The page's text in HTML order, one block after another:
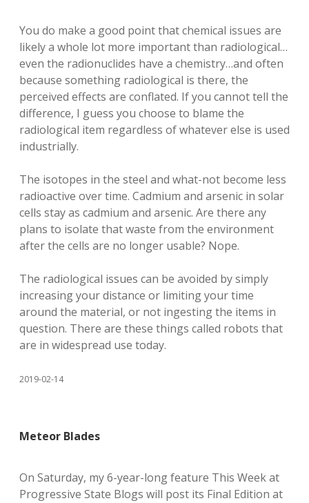
You do make a good point that chemical issues are
likely a whole lot more important than radiological…
even the radionuclides have a chemistry…and often
because something radiological is there, the
perceived effects are conflated. If you cannot tell the
difference, I guess you choose to blame the
radiological item regardless of whatever else is used
industrially.
The isotopes in the steel and what-not become less
radioactive over time. Cadmium and arsenic in solar
cells stay as cadmium and arsenic. Are there any
plans to isolate that waste from the environment
after the cells are no longer usable? Nope.
The radiological issues can be avoided by simply
increasing your distance or limiting your time
around the material, or not ingesting the items in
question. There are these things called robots that
are in widespread use today.
2019-02-14
Meteor Blades
On Saturday, my 6-year-long feature This Week at
Progressive State Blogs will post its Final Edition at